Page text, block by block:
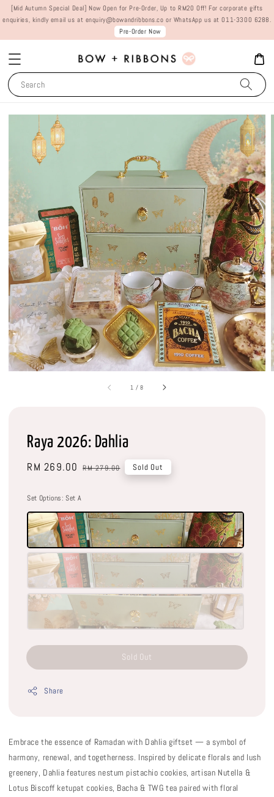
[Mid Autumn Special Deal] Now Open for Pre-Order, Up to RM20 Off! For corporate gifts
enquiries, kindly email us at enquiry@bowandribbons.co or WhatsApp us at 011-3300 6288.
Pre-Order Now
Search
1 /8
Raya 2026: Dahlia
Sale
RM 269.00 Regular
RM 279.00 Sold Out
Set Options: Set A
Sold Out
Share
Embrace the essence of Ramadan with Dahlia giftset — a symbol of
harmony, renewal, and togetherness. Inspired by delicate florals and lush
greenery, Dahlia features nestum pistachio cookies, artisan Nutella &
Lotus Biscoff ketupat cookies, Bacha & TWG tea paired with floral